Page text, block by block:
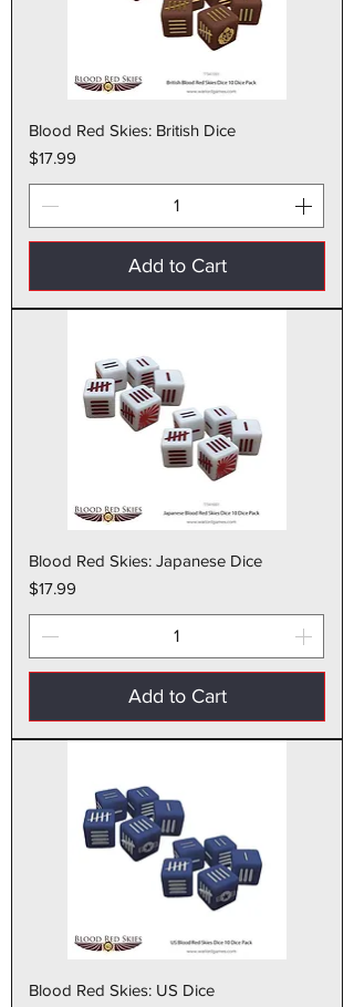
Blood Red Skies: British Dice
Price
$17.99
Add to Cart
Blood Red Skies: Japanese Dice
Price
$17.99
Add to Cart
Blood Red Skies: US Dice